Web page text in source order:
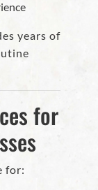
years of
for
for: